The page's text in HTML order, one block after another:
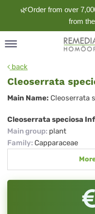
🌿Order from over
from the
back
Cleoserrata
Cleoserrata
speciosa
Main Name: Cleoserrata
Cleoserrata speciosa
Main group: plant
Family: Capparaceae